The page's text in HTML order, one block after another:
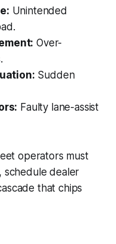
Unintended
Over-
Sudden
Faulty lane-assist
operators must
schedule dealer
that chips